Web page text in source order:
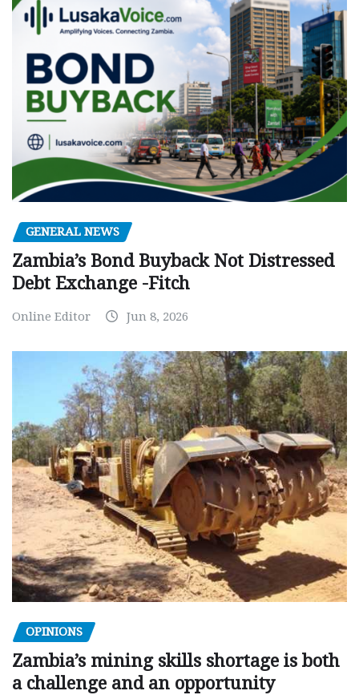
GENERAL NEWS
Zambia’s Bond Buyback Not Distressed
Debt Exchange -Fitch
Online Editor Jun 8, 2026
OPINIONS
Zambia’s mining skills shortage is both
a challenge and an opportunity